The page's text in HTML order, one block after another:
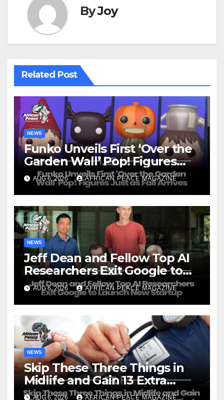
ByJoy
Related Post
NEWS
Funko Unveils First ‘Over the
Garden Wall’ Pop! Figures
Just as Fall Arrives
AUG 6, 2026 AFRICAN PEACE MAGAZINE
NEWS
Jeff Dean and Fellow Top AI
Researchers Exit Google to
Launch New Startup
AUG 6, 2026 AFRICAN PEACE MAGAZINE
NEWS
Skip These Three Things in
Midlife and Gain 13 Extra
Dementia-Free Years, Study
AUG 6, 2026 AFRICAN PEACE MAGAZINE